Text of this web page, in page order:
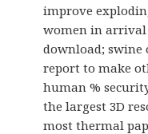
improve
women in arrival
download; swine
report to make
human %
the largest 3D
most thermal